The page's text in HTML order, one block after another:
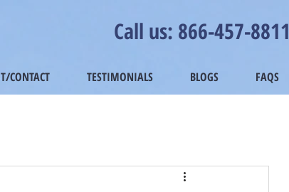
Call us: 866-457-8811
CONTACT TESTIMONIALS BLOGS FAQS